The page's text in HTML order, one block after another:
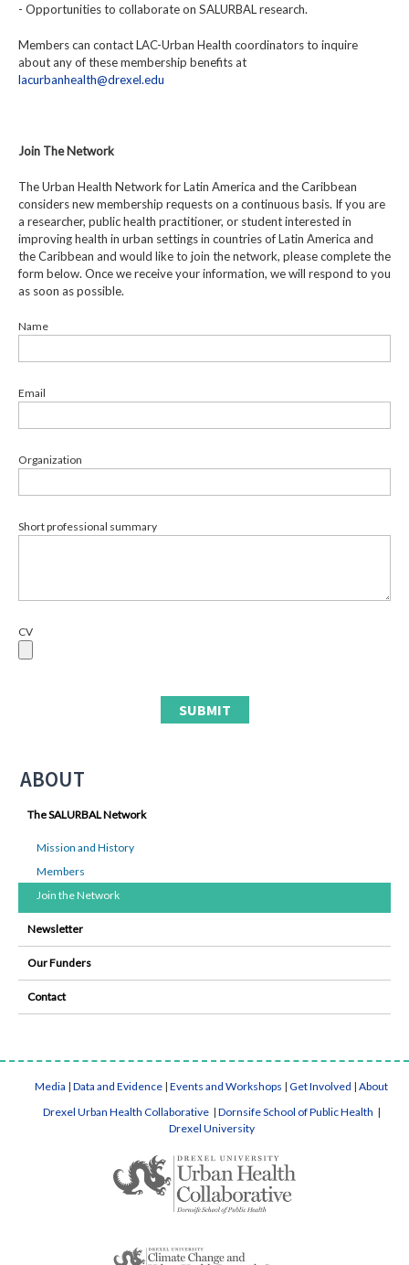
- Opportunities to collaborate on SALURBAL research.
Members can contact LAC-Urban Health coordinators to inquire
about any of these membership benefits at
lacurbanhealth@drexel.edu
Join The Network
The Urban Health Network for Latin America and the Caribbean
considers new membership requests on a continuous basis. If you are
a researcher, public health practitioner, or student interested in
improving health in urban settings in countries of Latin America and
the Caribbean and would like to join the network, please complete the
form below. Once we receive your information, we will respond to you
as soon as possible.
Name
Email
Organization
Short professional summary
CV
ABOUT
The SALURBAL Network
Mission and History
Members
Join the Network
Newsletter
Our Funders
Contact
Media | Data and Evidence | Events and Workshops | Get Involved | About
Drexel Urban Health Collaborative | Dornsife School of Public Health |
Drexel University